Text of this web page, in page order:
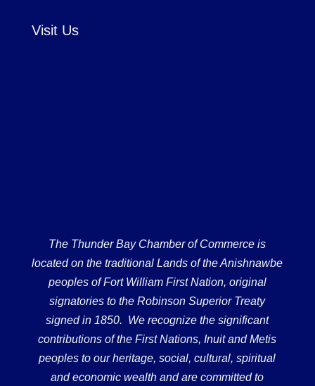
Visit Us
The Thunder Bay Chamber of Commerce is
located on the traditional Lands of the Anishnawbe
peoples of Fort William First Nation, original
signatories to the Robinson Superior Treaty
signed in 1850. We recognize the significant
contributions of the First Nations, Inuit and Metis
peoples to our heritage, social, cultural, spiritual
and economic wealth and are committed to